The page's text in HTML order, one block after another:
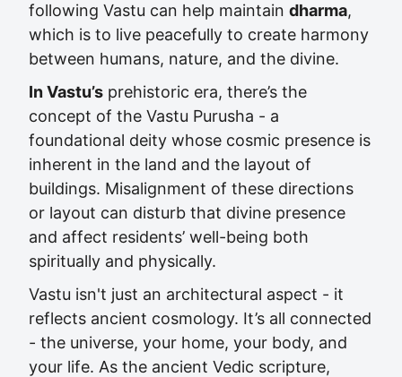
following Vastu can help maintain dharma,
which is to live peacefully to create harmony
between humans, nature, and the divine.
In Vastu’s prehistoric era, there’s the
concept of the Vastu Purusha - a
foundational deity whose cosmic presence is
inherent in the land and the layout of
buildings. Misalignment of these directions
or layout can disturb that divine presence
and affect residents’ well-being both
spiritually and physically.
Vastu isn't just an architectural aspect - it
reflects ancient cosmology. It’s all connected
- the universe, your home, your body, and
your life. As the ancient Vedic scripture,